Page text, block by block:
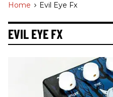
Navigation
Home > Evil Eye Fx
EVIL EYE FX